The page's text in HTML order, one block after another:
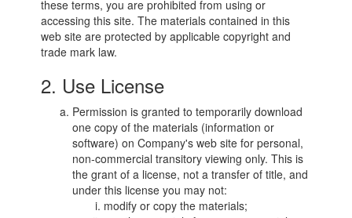
these terms, you are prohibited from using or
accessing this site. The materials contained in this
web site are protected by applicable copyright and
trade mark law.
2. Use License
Permission is granted to temporarily download
one copy of the materials (information or
software) on Company's web site for personal,
non-commercial transitory viewing only. This is
the grant of a license, not a transfer of title, and
under this license you may not:
modify or copy the materials;